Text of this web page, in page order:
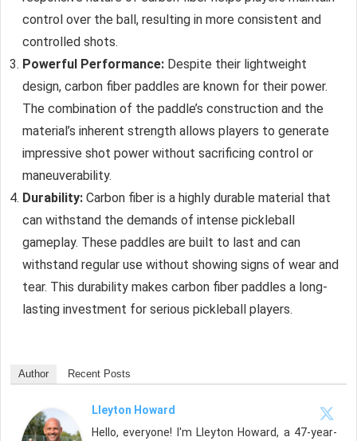
control over the ball, resulting in more consistent and
controlled shots.
Powerful Performance: Despite their lightweight
design, carbon fiber paddles are known for their power.
The combination of the paddle’s construction and the
material’s inherent strength allows players to generate
impressive shot power without sacrificing control or
maneuverability.
Durability: Carbon fiber is a highly durable material that
can withstand the demands of intense pickleball
gameplay. These paddles are built to last and can
withstand regular use without showing signs of wear and
tear. This durability makes carbon fiber paddles a long-
lasting investment for serious pickleball players.
Author Recent Posts
Lleyton Howard
Hello, everyone! I'm Lleyton Howard, a 47-year-